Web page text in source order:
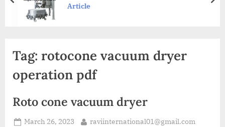
N
I
O
ISO
and
comply
with
Article
Tag: rotocone vacuum dryer
operation pdf
Roto cone vacuum dryer
March 26, 2023 raviinternational01@gmail.com